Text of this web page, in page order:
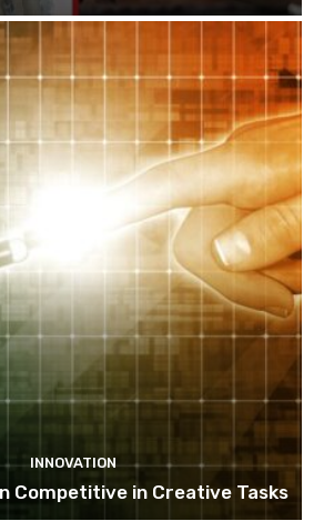
INNOVATION
Competitive in Creative Tasks